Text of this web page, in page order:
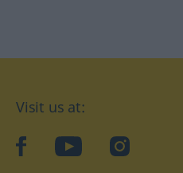
Visit us at:
facebookYouTubeInstagram